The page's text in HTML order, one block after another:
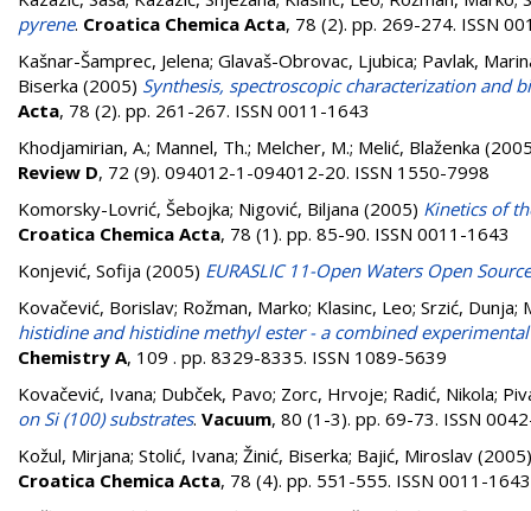
pyrene. Croatica Chemica Acta, 78 (2). pp. 269-274. ISSN
Kašnar-Šamprec, Jelena; Glavaš-Obrovac, Ljubica; Pavlak,
Biserka (2005) Synthesis, spectroscopic characterization and
Acta, 78 (2). pp. 261-267. ISSN 0011-1643
Khodjamirian, A.; Mannel, Th.; Melcher, M.; Melić, Blaženka
Review D, 72 (9). 094012-1-094012-20. ISSN 1550-7998
Komorsky-Lovrić, Šebojka; Nigović, Biljana (2005) Kinetics of
Croatica Chemica Acta, 78 (1). pp. 85-90. ISSN 0011-1643
Konjević, Sofija (2005) EURASLIC 11-Open Waters Open
Kovačević, Borislav; Rožman, Marko; Klasinc, Leo; Srzić, Dunja;
histidine and histidine methyl ester - a combined
Chemistry A, 109 . pp. 8329-8335. ISSN 1089-5639
Kovačević, Ivana; Dubček, Pavo; Zorc, Hrvoje; Radić, Nikola;
on Si (100) substrates. Vacuum, 80 (1-3). pp. 69-73. ISSN
Kožul, Mirjana; Stolić, Ivana; Žinić, Biserka; Bajić, Miroslav
Croatica Chemica Acta, 78 (4). pp. 551-555. ISSN 0011-1643